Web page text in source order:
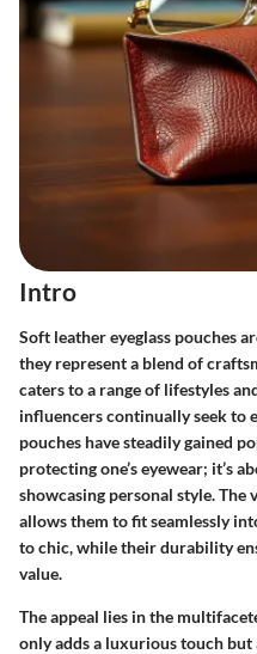
Intro
Soft leather eyeglass pouches
they represent a blend of
caters to a range of lifestyles
influencers continually seek to
pouches have steadily gained
protecting one’s eyewear; it’s
showcasing personal style. The
allows them to fit seamlessly
to chic, while their durability
value.
The appeal lies in the
only adds a luxurious touch